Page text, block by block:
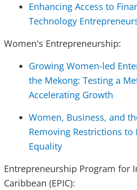
Enhancing Access to
Technology
Women's Entrepreneurship:
Growing Women-led
the Mekong: Testing a
Accelerating Growth
Women, Business, and
Removing Restrictions to
Equality
Entrepreneurship Program for
Caribbean (EPIC):